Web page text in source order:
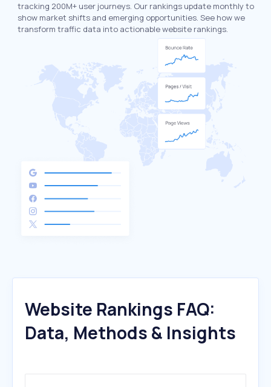
tracking 200M+ user journeys. Our rankings update monthly to
show market shifts and emerging opportunities. See how we
transform traffic data into actionable website rankings.
Website Rankings FAQ:
Data, Methods & Insights